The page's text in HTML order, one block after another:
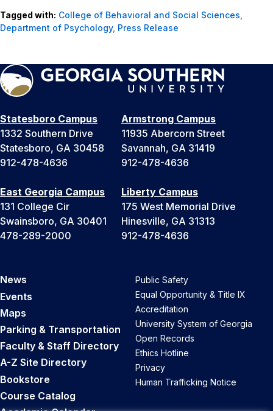
Tagged with: College of Behavioral and Social Sciences,
Department of Psychology, Press Release
Statesboro Campus
1332 Southern Drive
Statesboro, GA 30458
912-478-4636
Armstrong Campus
11935 Abercorn Street
Savannah, GA 31419
912-478-4636
East Georgia Campus
131 College Cir
Swainsboro, GA 30401
478-289-2000
Liberty Campus
175 West Memorial Drive
Hinesville, GA 31313
912-478-4636
News
Events
Maps
Parking & Transportation
Faculty & Staff Directory
A-Z Site Directory
Bookstore
Course Catalog
Public Safety
Equal Opportunity & Title IX
Accreditation
University System of Georgia
Open Records
Ethics Hotline
Privacy
Human Trafficking Notice